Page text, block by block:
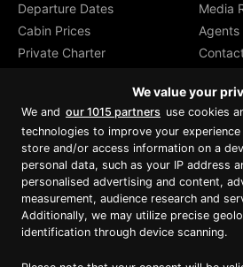
Departure Dates
Cabin Prices
Private Charter
Media
Agents
Proud member of Luxury
Australia
We value your
We and our 1015 partners use cookies
technologies to improve your
store and/or access information on a
personal data, such as your IP address
personalised advertising and content,
measurement, audience research and
Additionally, we may utilize precise
identification through device scanning.